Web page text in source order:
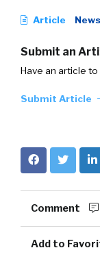
Article News
Submit an
Have an article
Submit Article
Comment
Add to